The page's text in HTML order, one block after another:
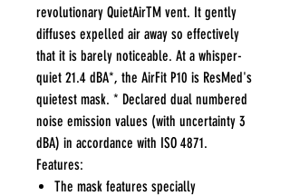
revolutionary QuietAirTM vent. It gently
diffuses expelled air away so effectively
that it is barely noticeable. At a whisper-
quiet 21.4 dBA*, the AirFit P10 is ResMed's
quietest mask. * Declared dual numbered
noise emission values (with uncertainty 3
dBA) in accordance with ISO 4871.
Features:
The mask features specially